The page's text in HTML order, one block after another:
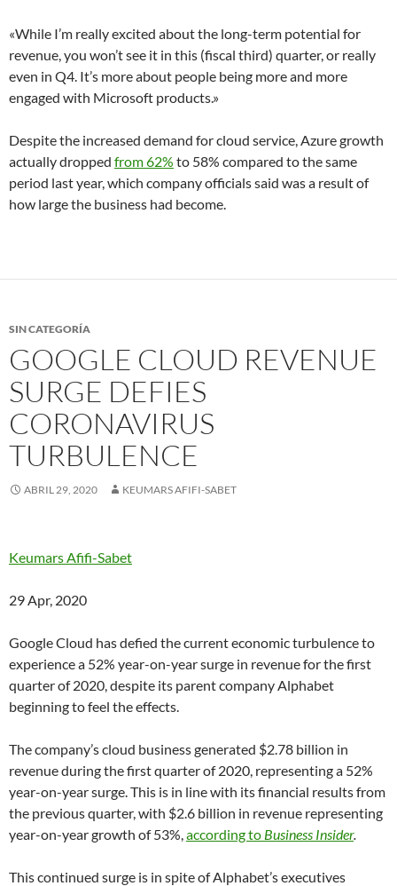
«While I’m really excited about the long-term potential for
revenue, you won’t see it in this (fiscal third) quarter, or really
even in Q4. It’s more about people being more and more
engaged with Microsoft products.»
Despite the increased demand for cloud service, Azure growth
actually dropped from 62% to 58% compared to the same
period last year, which company officials said was a result of
how large the business had become.
SIN CATEGORÍA
GOOGLE CLOUD REVENUE
SURGE DEFIES
CORONAVIRUS
TURBULENCE
ABRIL 29, 2020 KEUMARS AFIFI-SABET
Keumars Afifi-Sabet
29 Apr, 2020
Google Cloud has defied the current economic turbulence to
experience a 52% year-on-year surge in revenue for the first
quarter of 2020, despite its parent company Alphabet
beginning to feel the effects.
The company’s cloud business generated $2.78 billion in
revenue during the first quarter of 2020, representing a 52%
year-on-year surge. This is in line with its financial results from
the previous quarter, with $2.6 billion in revenue representing
year-on-year growth of 53%,according to Business Insider.
This continued surge is in spite of Alphabet’s executives